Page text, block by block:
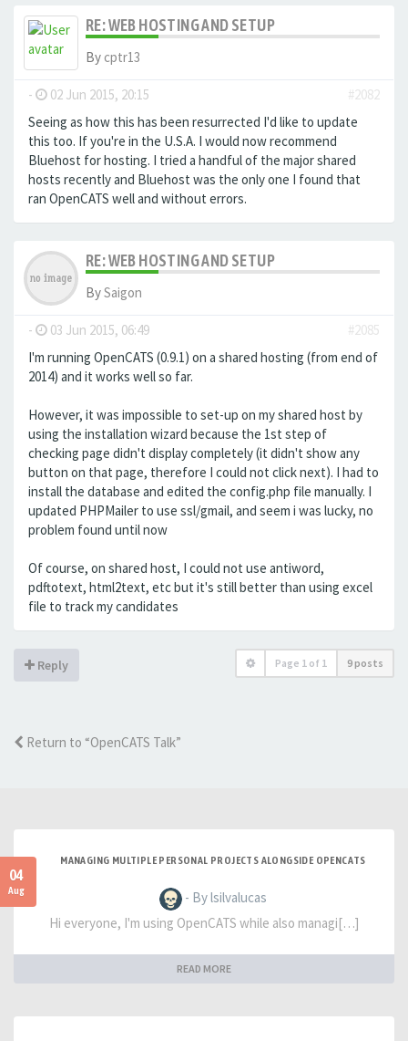
RE: WEB HOSTING AND SETUP
By cptr13
- 02 Jun 2015, 20:15
#2082
Seeing as how this has been resurrected I'd like to update
this too. If you're in the U.S.A. I would now recommend
Bluehost for hosting. I tried a handful of the major shared
hosts recently and Bluehost was the only one I found that
ran OpenCATS well and without errors.
RE: WEB HOSTING AND SETUP
BySaigon
- 03 Jun 2015, 06:49
#2085
I'm running OpenCATS (0.9.1) on a shared hosting (from end of
2014) and it works well so far.
However, it was impossible to set-up on my shared host by
using the installation wizard because the 1st step of
checking page didn't display completely (it didn't show any
button on that page, therefore I could not click next). I had to
install the database and edited the config.php file manually. I
updated PHPMailer to use ssl/gmail, and seem i was lucky, no
problem found until now
Of course, on shared host, I could not use antiword,
pdftotext, html2text, etc but it's still better than using excel
file to track my candidates
Reply Page 1 of 1 9 posts
Return to “OpenCATS Talk”
04
Aug
MANAGING MULTIPLE PERSONAL PROJECTS ALONGSIDE OPENCATS
- By lsilvalucas
Hi everyone, I'm using OpenCATS while also managi[…]
READ MORE